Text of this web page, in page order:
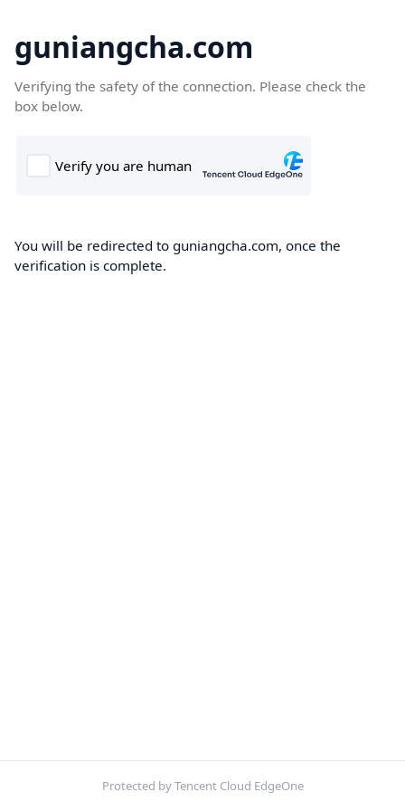
guniangcha.com
Verifying the safety of the connection. Please check the
box below.
You will be redirected to guniangcha.com, once the
verification is complete.
Protected by Tencent Cloud EdgeOne